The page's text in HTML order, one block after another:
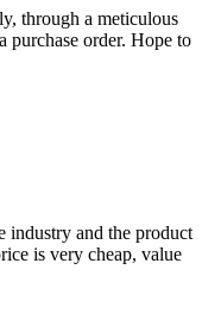
through a meticulous
purchase order. Hope to
industry and the product
is very cheap, value